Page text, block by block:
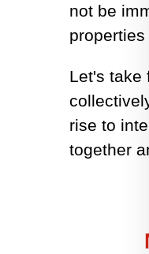
not be
Let's take
rise to
together